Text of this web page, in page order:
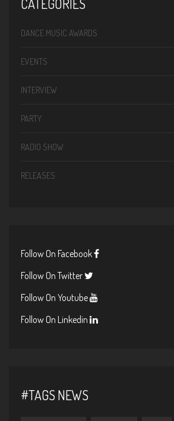
CATEGORIES
DANCE MUSIC AWARDS
EVENTS
INTERVIEW
PARTY
RADIO SHOW
RELEASES
Follow On Facebook
Follow On Twitter
Follow On Youtube
Follow On Linkedin
#TAGS NEWS